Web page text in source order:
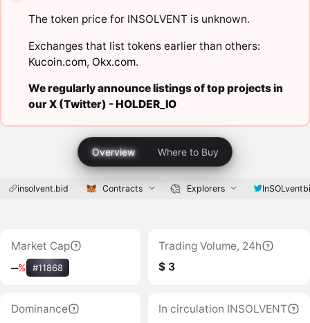
The token price for INSOLVENT is unknown.
Exchanges that list tokens earlier than others:
Kucoin.com, Okx.com.
We regularly announce listings of top projects in
our X (Twitter) -HOLDER_IO
Overview Where to Buy
insolvent.bid Contracts Explorers
Market Cap
‒% #11868
Trading Volume, 24h
$ 3
Dominance
In circulation INSOLVENT